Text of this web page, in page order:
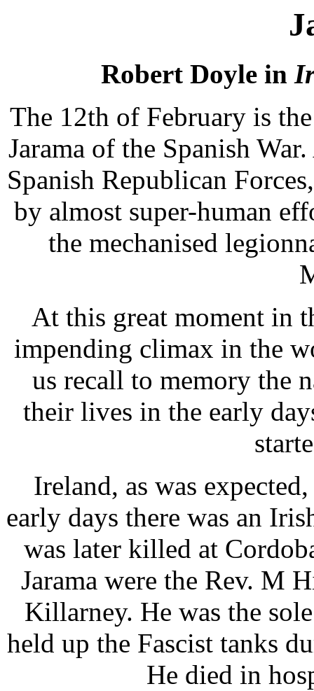
Robert Doyle in
The 12th of February is
Jarama of the Spanish
Spanish Republican
by almost super-human
the mechanised
At this great moment in
impending climax in the
us recall to memory the
their lives in the early
Ireland, as was
early days there was an
was later killed at
Jarama were the Rev. M
Killarney. He was the
held up the Fascist tanks
He died in